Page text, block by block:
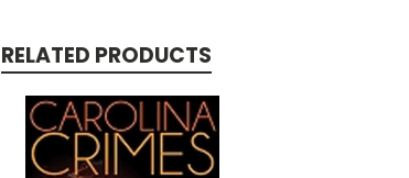
RELATED PRODUCTS